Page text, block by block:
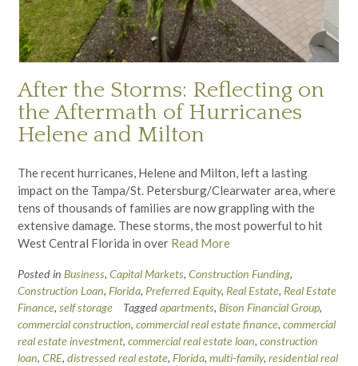
After the Storms: Reflecting on
the Aftermath of Hurricanes
Helene and Milton
The recent hurricanes, Helene and Milton, left a lasting
impact on the Tampa/St. Petersburg/Clearwater area, where
tens of thousands of families are now grappling with the
extensive damage. These storms, the most powerful to hit
West Central Florida in over Read More
Posted in Business, Capital Markets, Construction Funding,
Construction Loan, Florida, Preferred Equity, Real Estate, Real Estate
Finance, self storage Taggedapartments, Bison Financial Group,
commercial construction, commercial real estate finance, commercial
real estate investment, commercial real estate loan, construction
loan, CRE, distressed real estate, Florida, multi-family, residential real